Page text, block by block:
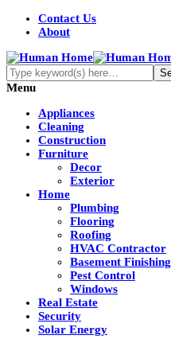
Contact Us
About
Menu
Appliances
Cleaning
Construction
Furniture
Decor
Exterior
Home
Plumbing
Flooring
Roofing
HVAC Contractor
Basement Finishing
Pest Control
Windows
Real Estate
Security
Solar Energy